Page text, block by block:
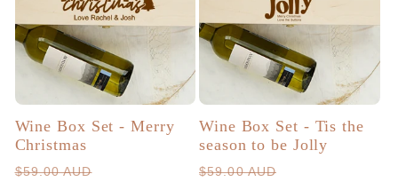
Wine Box Set - Merry
Christmas
Regular
$59.00 AUD
Wine Box Set - Tis the
season to be Jolly
Regular
$59.00 AUD